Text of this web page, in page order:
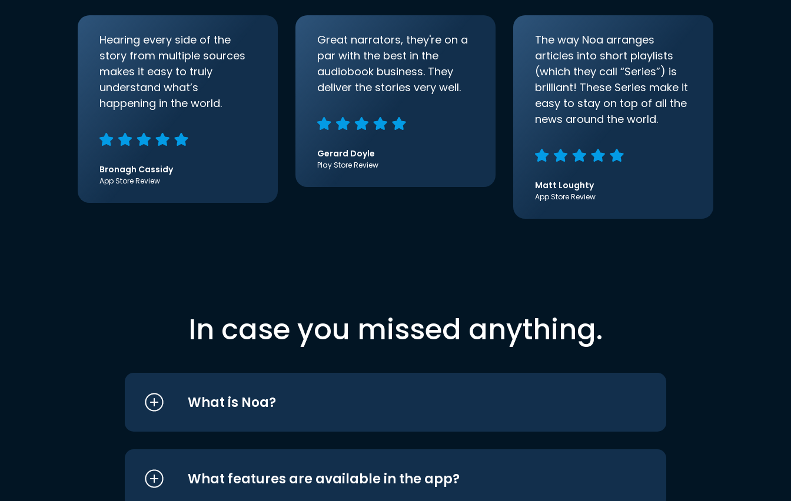
Hearing every side of the
story from multiple sources
makes it easy to truly
understand what’s
happening in the world.
Bronagh Cassidy
App Store Review
Great narrators, they're on a
par with the best in the
audiobook business. They
deliver the stories very well.
Gerard Doyle
Play Store Review
The way Noa arranges
articles into short playlists
(which they call “Series”) is
brilliant! These Series make it
easy to stay on top of all the
news around the world.
Matt Loughty
App Store Review
In case you missed anything.
What is Noa?
What features are available in the app?